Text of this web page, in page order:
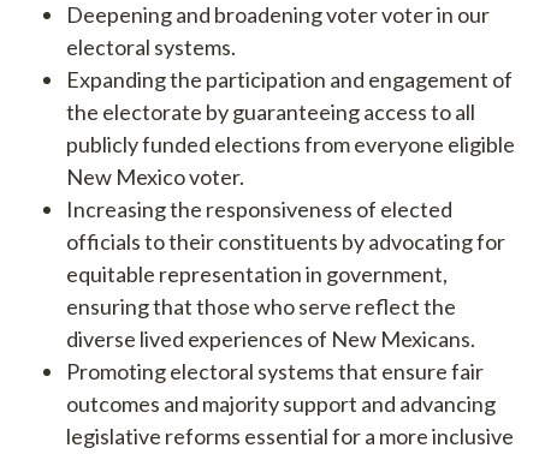
Deepening and broadening voter voter in our
electoral systems.
Expanding the participation and engagement of
the electorate by guaranteeing access to all
publicly funded elections from everyone eligible
New Mexico voter.
Increasing the responsiveness of elected
officials to their constituents by advocating for
equitable representation in government,
ensuring that those who serve reflect the
diverse lived experiences of New Mexicans.
Promoting electoral systems that ensure fair
outcomes and majority support and advancing
legislative reforms essential for a more inclusive